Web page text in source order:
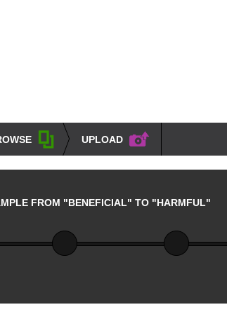
UPLOAD
FROM "BENEFICIAL" TO "HARMFUL"